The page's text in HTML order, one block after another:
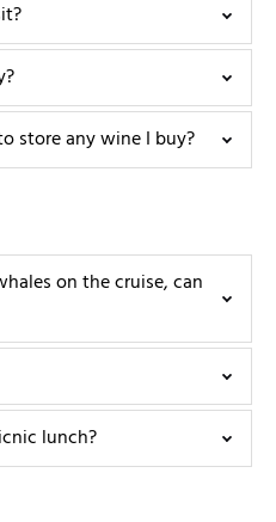
store any wine I buy?
on the cruise, can
lunch?